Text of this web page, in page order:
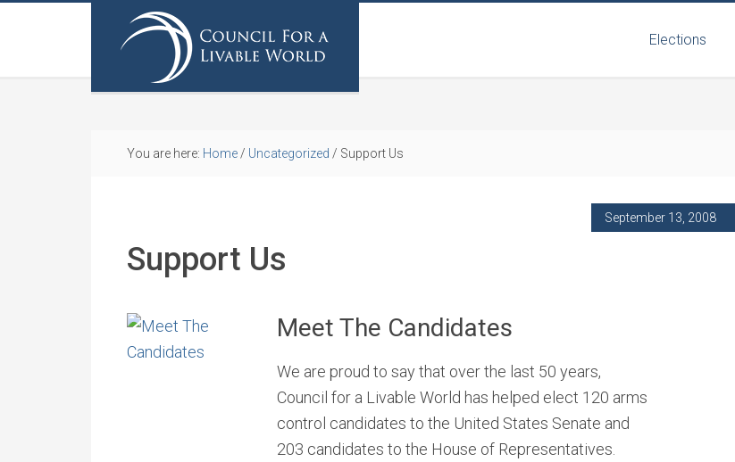
Elections
You are here: Home / Uncategorized / Support Us
September 13, 2008
Support Us
Meet The Candidates
We are proud to say that over the last 50 years,
Council for a Livable World has helped elect 120 arms
control candidates to the United States Senate and
203 candidates to the House of Representatives.